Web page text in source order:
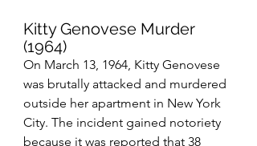
Kitty Genovese Murder
(1964)
On March 13, 1964, Kitty Genovese
was brutally attacked and murdered
outside her apartment in New York
City. The incident gained notoriety
because it was reported that 38